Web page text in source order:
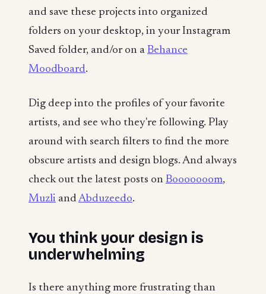
and save these projects into organized
folders on your desktop, in your Instagram
Saved folder, and/or on a Behance
Moodboard.
Dig deep into the profiles of your favorite
artists, and see who they're following. Play
around with search filters to find the more
obscure artists and design blogs. And always
check out the latest posts on Booooooom,
Muzli and Abduzeedo.
You think your design is
underwhelming
Is there anything more frustrating than